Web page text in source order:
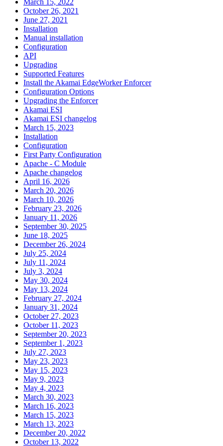
October 26, 2021
June 27, 2021
Installation
Manual installation
Configuration
API
Upgrading
Supported Features
Install the Akamai EdgeWorker Enforcer
Configuration Options
Upgrading the Enforcer
Akamai ESI
Akamai ESI changelog
March 15, 2023
Installation
Configuration
First Party Configuration
Apache - C Module
Apache changelog
April 16, 2026
March 20, 2026
March 10, 2026
February 23, 2026
January 11, 2026
September 30, 2025
June 18, 2025
December 26, 2024
July 25, 2024
July 11, 2024
July 3, 2024
May 30, 2024
May 13, 2024
February 27, 2024
January 31, 2024
October 27, 2023
October 11, 2023
September 20, 2023
September 1, 2023
July 27, 2023
May 23, 2023
May 15, 2023
May 9, 2023
May 4, 2023
March 30, 2023
March 16, 2023
March 15, 2023
March 13, 2023
December 20, 2022
October 13, 2022